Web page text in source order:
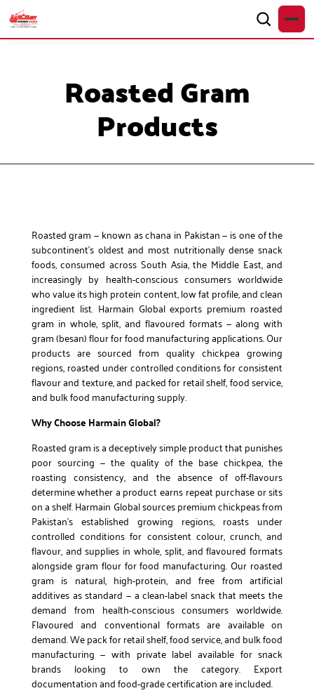
Roasted Gram
Products
Roasted gram — known as chana in Pakistan — is one of the
subcontinent’s oldest and most nutritionally dense snack
foods, consumed across South Asia, the Middle East, and
increasingly by health-conscious consumers worldwide
who value its high protein content, low fat profile, and clean
ingredient list. Harmain Global exports premium roasted
gram in whole, split, and flavoured formats — along with
gram (besan) flour for food manufacturing applications. Our
products are sourced from quality chickpea growing
regions, roasted under controlled conditions for consistent
flavour and texture, and packed for retail shelf, food service,
and bulk food manufacturing supply.
Why Choose Harmain Global?
Roasted gram is a deceptively simple product that punishes
poor sourcing — the quality of the base chickpea, the
roasting consistency, and the absence of off-flavours
determine whether a product earns repeat purchase or sits
on a shelf. Harmain Global sources premium chickpeas from
Pakistan’s established growing regions, roasts under
controlled conditions for consistent colour, crunch, and
flavour, and supplies in whole, split, and flavoured formats
alongside gram flour for food manufacturing. Our roasted
gram is natural, high-protein, and free from artificial
additives as standard — a clean-label snack that meets the
demand from health-conscious consumers worldwide.
Flavoured and conventional formats are available on
demand. We pack for retail shelf, food service, and bulk food
manufacturing — with private label available for snack
brands looking to own the category. Export
documentation and food-grade certification are included.